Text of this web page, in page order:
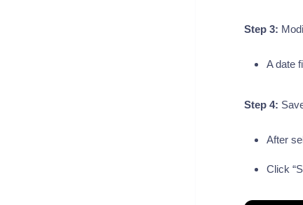
Step 3:
A date
Step 4:
After
Click